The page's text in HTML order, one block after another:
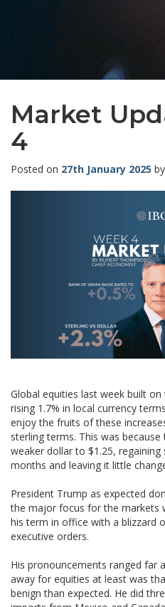
Market
4
Posted on 27th January 2025 by
Global equities last week built on
rising 1.7% in local currency
enjoy the fruits of these
sterling terms. This was
weaker dollar to $1.25,
months and leaving it little
President Trump as expected
the major focus for the markets
his term in office with a blizzard
executive orders.
His pronouncements ranged far
away for equities at least was
benign than expected. He did